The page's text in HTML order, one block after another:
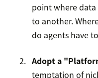
point where
to another.
do agents have
Adopt a
temptation of